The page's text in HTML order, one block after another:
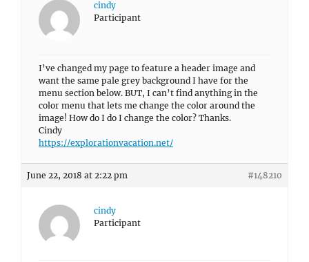
cindy
Participant
I’ve changed my page to feature a header image and
want the same pale grey background I have for the
menu section below. BUT, I can’t find anything in the
color menu that lets me change the color around the
image! How do I do I change the color? Thanks.
Cindy
https://explorationvacation.net/
June 22, 2018 at 2:22 pm #148210
cindy
Participant